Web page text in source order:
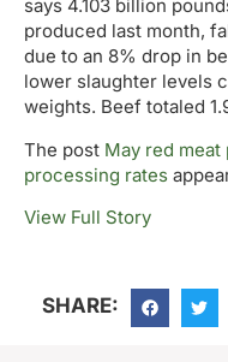
says 4.103 billion
produced last month,
due to an 8% drop in
lower slaughter levels
weights. Beef totaled
The post May red
processing rates
View Full Story
SHARE: